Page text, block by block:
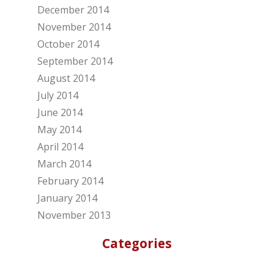
December 2014
November 2014
October 2014
September 2014
August 2014
July 2014
June 2014
May 2014
April 2014
March 2014
February 2014
January 2014
November 2013
Categories